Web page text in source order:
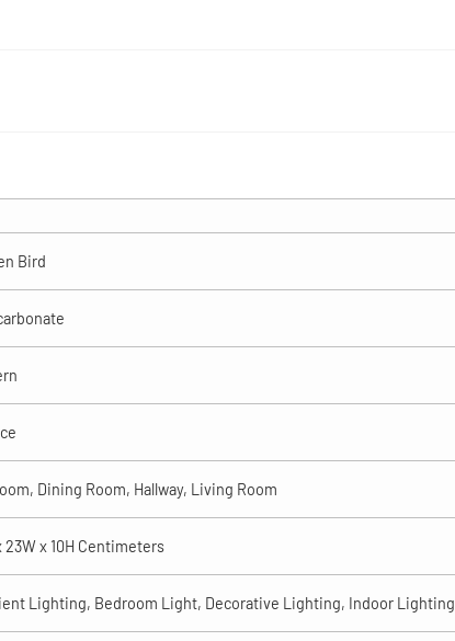
Bird
Dining Room, Hallway, Living Room
23W x 10H Centimeters
Lighting, Bedroom Light, Decorative Lighting, Indoor Lighting